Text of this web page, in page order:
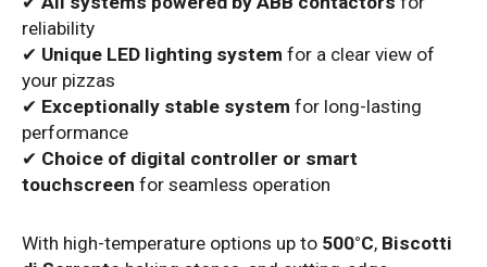
reliability
✔ Unique LED lighting system for a clear view of
your pizzas
✔ Exceptionally stable system for long-lasting
performance
✔ Choice of digital controller or smart
touchscreen for seamless operation
With high-temperature options up to 500°C, Biscotti